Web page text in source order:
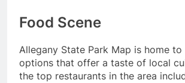
Food Scene
Allegany State Park Map is home to
options that offer a taste of local
the top restaurants in the area